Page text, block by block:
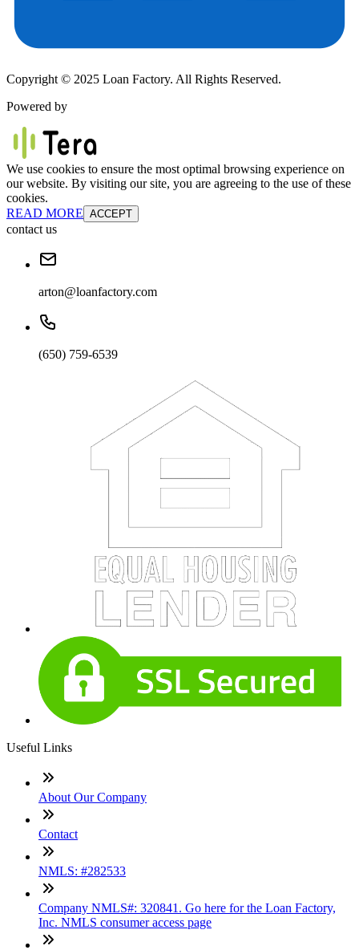
Copyright © 2025 Loan Factory. All Rights Reserved.
Powered by
We use cookies to ensure the most optimal browsing experience on
our website. By visiting our site, you are agreeing to the use of these
cookies.
READ MORE ACCEPT
contact us
arton@loanfactory.com
(650) 759-6539
Useful Links
About Our Company
Contact
NMLS: #282533
Company NMLS#: 320841. Go here for the Loan Factory,
Inc. NMLS consumer access page